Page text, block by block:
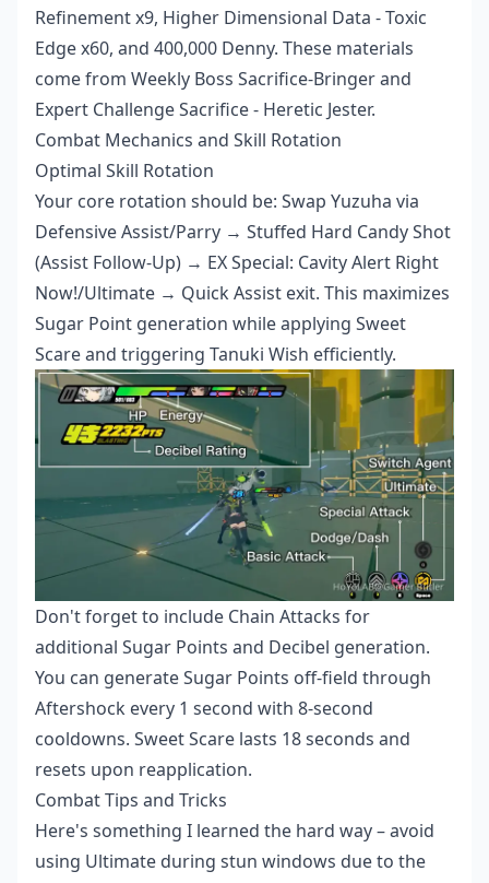
Refinement x9, Higher Dimensional Data - Toxic
Edge x60, and 400,000 Denny. These materials
come from Weekly Boss Sacrifice-Bringer and
Expert Challenge Sacrifice - Heretic Jester.
Combat Mechanics and Skill Rotation
Optimal Skill Rotation
Your core rotation should be: Swap Yuzuha via
Defensive Assist/Parry → Stuffed Hard Candy Shot
(Assist Follow-Up) → EX Special: Cavity Alert Right
Now!/Ultimate → Quick Assist exit. This maximizes
Sugar Point generation while applying Sweet
Scare and triggering Tanuki Wish efficiently.
Don't forget to include Chain Attacks for
additional Sugar Points and Decibel generation.
You can generate Sugar Points off-field through
Aftershock every 1 second with 8-second
cooldowns. Sweet Scare lasts 18 seconds and
resets upon reapplication.
Combat Tips and Tricks
Here's something I learned the hard way – avoid
using Ultimate during stun windows due to the